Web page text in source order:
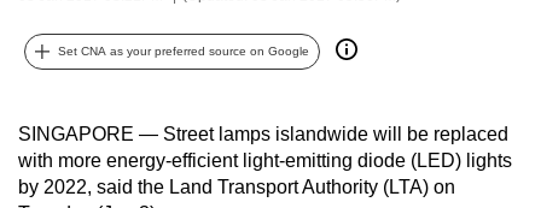
Set CNA as your preferred source on Google
SINGAPORE — Street lamps islandwide will be replaced
with more energy-efficient light-emitting diode (LED) lights
by 2022, said the Land Transport Authority (LTA) on
the
can
possibly